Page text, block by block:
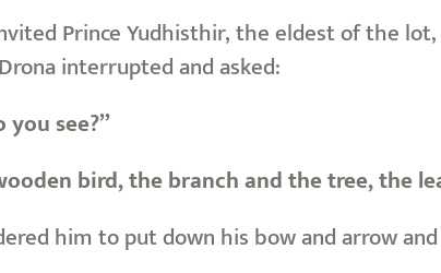
Prince Yudhisthir, the eldest of the
interrupted and asked:
you see?”
bird, the branch and the tree, the
him to put down his bow and arrow